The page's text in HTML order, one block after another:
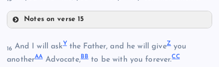
L
Notes on verse 15
16 And I will askYthe Father, and he will giveZyou
anotherAAAdvocate,BB to be with you forever.CC